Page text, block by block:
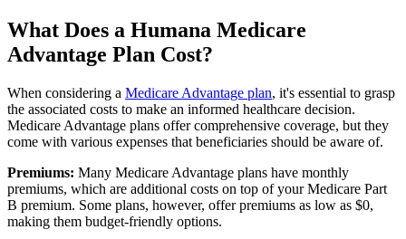
What Does a Humana Medicare
Advantage Plan Cost?
When considering a Medicare Advantage plan, it's essential to grasp
the associated costs to make an informed healthcare decision.
Medicare Advantage plans offer comprehensive coverage, but they
come with various expenses that beneficiaries should be aware of.
Premiums: Many Medicare Advantage plans have monthly
premiums, which are additional costs on top of your Medicare Part
B premium. Some plans, however, offer premiums as low as $0,
making them budget-friendly options.